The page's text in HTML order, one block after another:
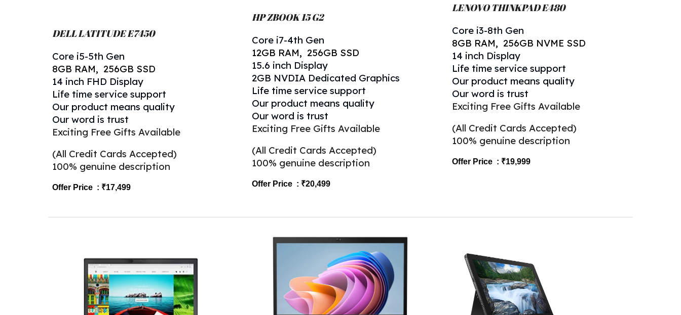
DELL LATITUDE E7450
Core i5-5th Gen
8GB RAM, 256GB SSD
14 inch FHD Display
Life time service support
Our product means quality
Our word is trust
Exciting Free Gifts Available
(All Credit Cards Accepted)
100% genuine description
Offer Price : ₹17,499
HP ZBOOK 15 G2
Core i7-4th Gen
12GB RAM, 256GB SSD
15.6 inch Display
2GB NVDIA Dedicated Graphics
Life time service support
Our product means quality
Our word is trust
Exciting Free Gifts Available
(All Credit Cards Accepted)
100% genuine description
Offer Price : ₹20,499
LENOVO THINKPADE480
Core i3-8th Gen
8GB RAM, 256GB NVME SSD
14 inch Display
Life time service support
Our product means quality
Our word is trust
Exciting Free Gifts Available
(All Credit Cards Accepted)
100% genuine description
Offer Price : ₹19,999